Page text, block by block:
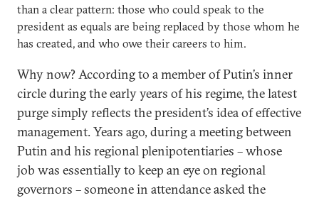
than a clear pattern: those who could speak to the
president as equals are being replaced by those whom he
has created, and who owe their careers to him.
Why now? According to a member of Putin’s inner
circle during the early years of his regime, the latest
purge simply reflects the president’s idea of effective
management. Years ago, during a meeting between
Putin and his regional plenipotentiaries – whose
job was essentially to keep an eye on regional
governors – someone in attendance asked the